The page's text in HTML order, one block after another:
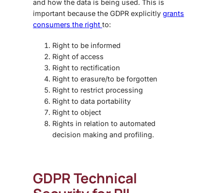
and how the data is being used. This is
important because the GDPR explicitly grants
consumers the right to:
Right to be informed
Right of access
Right to rectification
Right to erasure/to be forgotten
Right to restrict processing
Right to data portability
Right to object
Rights in relation to automated
decision making and profiling.
GDPR Technical